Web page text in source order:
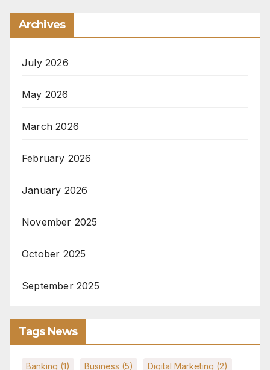
Archives
July 2026
May 2026
March 2026
February 2026
January 2026
November 2025
October 2025
September 2025
Tags News
Banking (1) Business (5) Digital Marketing (2)